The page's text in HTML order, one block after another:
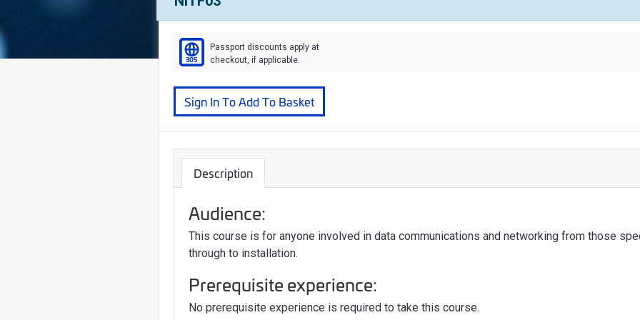
305
Passport discounts apply at
checkout, if applicable.
Sign In To Add To Basket
Description
Audience:
This course is for anyone involved in data communications and networking from those
through to installation.
Prerequisite experience:
No prerequisite experience is required to take this course.